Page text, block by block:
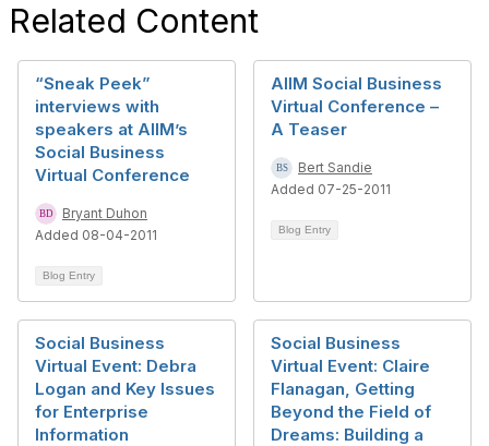
Related Content
“Sneak Peek”
interviews with
speakers at AIIM’s
Social Business
Virtual Conference
Bryant Duhon
Added 08-04-2011
Blog Entry
AIIM Social Business
Virtual Conference –
A Teaser
Bert Sandie
Added 07-25-2011
Blog Entry
Social Business
Virtual Event: Debra
Logan and Key Issues
for Enterprise
Information
Social Business
Virtual Event: Claire
Flanagan, Getting
Beyond the Field of
Dreams: Building a